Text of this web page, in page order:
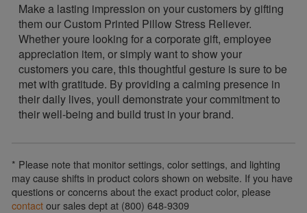
Make a lasting impression on your customers by gifting
them our Custom Printed Pillow Stress Reliever.
Whether youre looking for a corporate gift, employee
appreciation item, or simply want to show your
customers you care, this thoughtful gesture is sure to be
met with gratitude. By providing a calming presence in
their daily lives, youll demonstrate your commitment to
their well-being and build trust in your brand.
* Please note that monitor settings, color settings, and lighting
may cause shifts in product colors shown on website. If you have
questions or concerns about the exact product color, please
contactour sales dept at (800) 648-9309